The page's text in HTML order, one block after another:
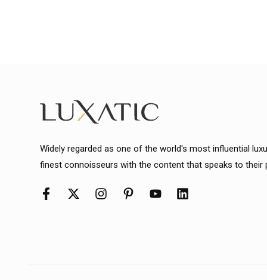
Widely regarded as one of the world's most influential
finest connoisseurs with the content that speaks to their